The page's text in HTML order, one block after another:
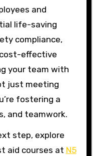
and
life-saving
compliance,
effective
your team with
just meeting
fostering a
and teamwork.
step, explore
aid courses at N5